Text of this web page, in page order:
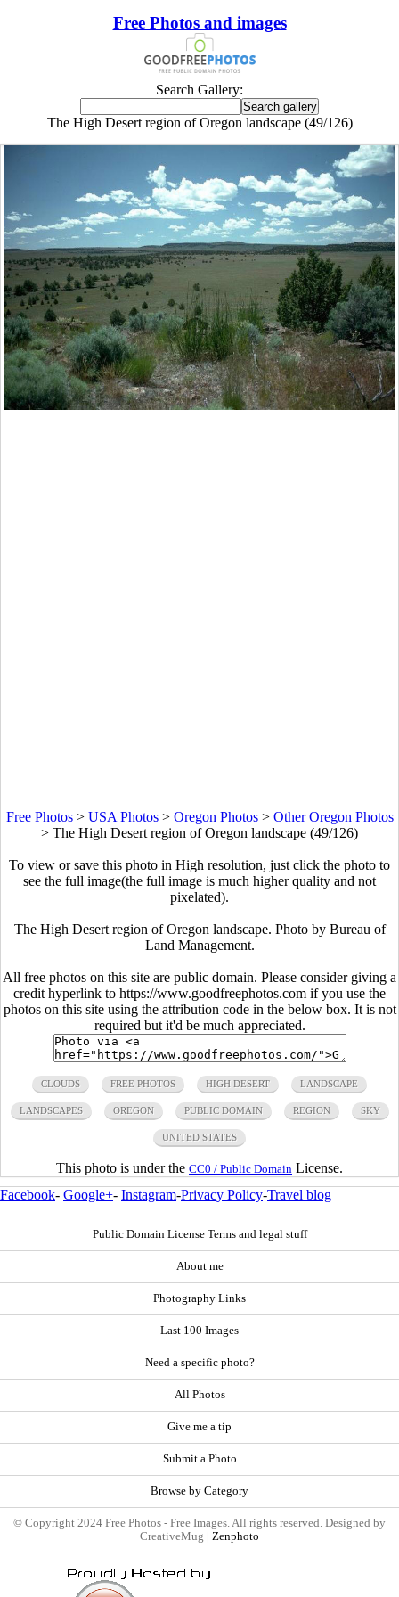
Free Photos and images
Search Gallery:
The High Desert region of Oregon landscape (49/126)
Free Photos> USA Photos> Oregon Photos> Other Oregon Photos
> The High Desert region of Oregon landscape (49/126)
To view or save this photo in High resolution, just click the photo to
see the full image(the full image is much higher quality and not
pixelated).
The High Desert region of Oregon landscape. Photo by Bureau of
Land Management.
All free photos on this site are public domain. Please consider giving a
credit hyperlink to https://www.goodfreephotos.com if you use the
photos on this site using the attribution code in the below box. It is not
required but it'd be much appreciated.
CLOUDS FREE PHOTOS HIGH DESERT LANDSCAPE
LANDSCAPES OREGON PUBLIC DOMAIN REGION SKY
UNITED STATES
This photo is under the CC0 / Public Domain License.
Facebook- Google+- Instagram-Privacy Policy-Travel blog
Public Domain License Terms and legal stuff
About me
Photography Links
Last 100 Images
Need a specific photo?
All Photos
Give me a tip
Submit a Photo
Browse by Category
© Copyright 2024 Free Photos - Free Images. All rights reserved. Designed by
CreativeMug | Zenphoto